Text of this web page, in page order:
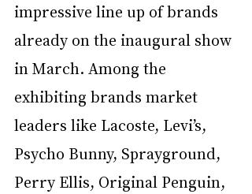
impressive line up of brands
already on the inaugural show
in March. Among the
exhibiting brands market
leaders like Lacoste, Levi’s,
Psycho Bunny, Sprayground,
Perry Ellis, Original Penguin,